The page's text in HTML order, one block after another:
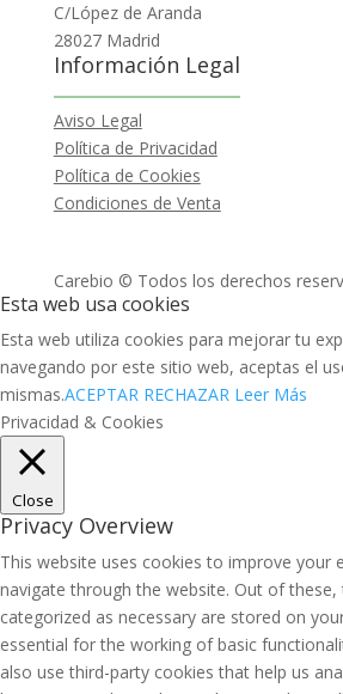
C/López de Aranda
28027 Madrid
Información Legal
Aviso Legal
Política de Privacidad
Política de Cookies
Condiciones de Venta
Carebio © Todos los derechos
Esta web usa cookies
Esta web utiliza cookies para mejorar tu
navegando por este sitio web, aceptas el
mismas.ACEPTAR RECHAZAR Leer Más
Privacidad & Cookies
Close
Privacy Overview
This website uses cookies to improve your
navigate through the website. Out of
categorized as necessary are stored on
essential for the working of basic
also use third-party cookies that help us